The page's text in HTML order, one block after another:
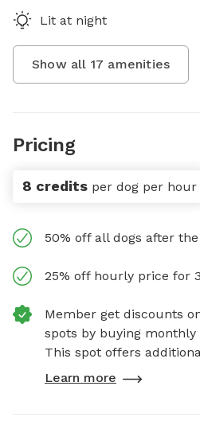
Lit at night
Show all 17 amenities
Pricing
8 credits per dog per hour
50% off all dogs after
25% off hourly price for
Member get discounts
spots by buying monthly
This spot offers
Learn more